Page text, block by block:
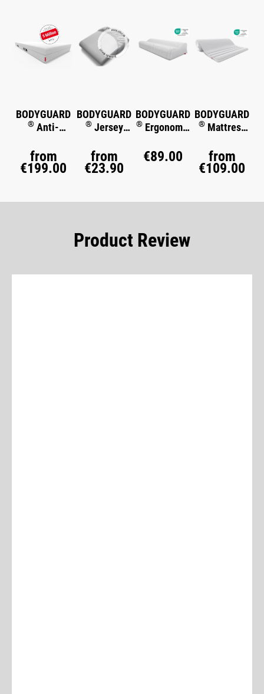
BODYGUARD
® Anti-
Matratze
from
€199.00
BODYGUARD
®Jersey
from
€23.90
BODYGUARD
®Ergonomic
€89.00
BODYGUARD
®Mattress
from
€109.00
Product Review